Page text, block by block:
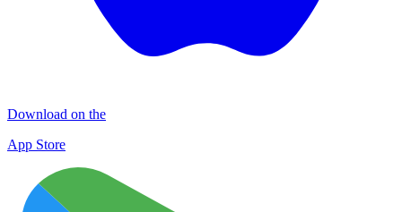
Download on the
App Store